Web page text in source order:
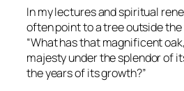
In my lectures and spiritual
often point to a tree outside the
“What has that magnificent
majesty under the splendor of
the years of its growth?”